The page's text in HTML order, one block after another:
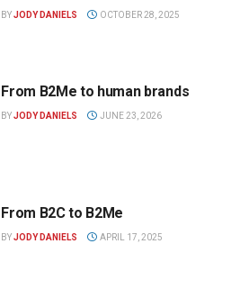
BYJODY DANIELS OCTOBER 28, 2025
From B2Me to human brands
BYJODY DANIELS JUNE 23, 2026
From B2C to B2Me
BYJODY DANIELS APRIL 17, 2025